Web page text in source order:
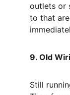
outlets or
to that
9. Old
Still